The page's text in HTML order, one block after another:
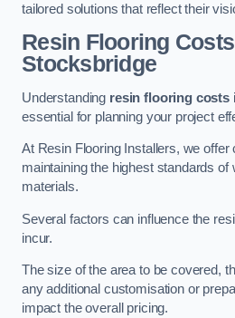
tailored solutions that reflect their
Resin Flooring
Stocksbridge
Understanding resin flooring costs
essential for planning your project
At Resin Flooring Installers, we
maintaining the highest standards of
materials.
Several factors can influence the
incur.
The size of the area to be covered,
any additional customisation or
impact the overall pricing.